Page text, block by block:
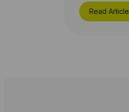
Read Article